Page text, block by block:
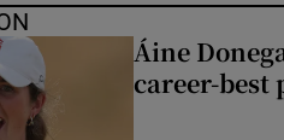
Áine
career-best